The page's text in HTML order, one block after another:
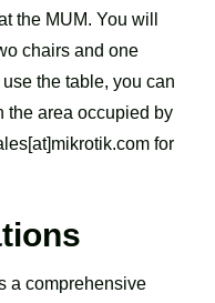
the MUM. You will
chairs and one
the table, you can
the area occupied by
for
a comprehensive